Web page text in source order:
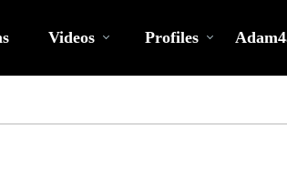
Videos Profiles